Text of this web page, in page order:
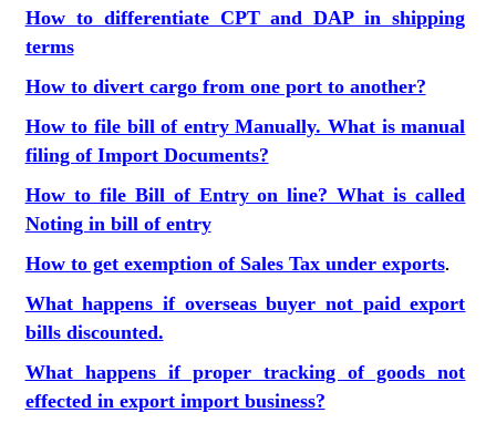
How to differentiate CPT and DAP in shipping
terms
How to divert cargo from one port to another?
How to file bill of entry Manually. What is manual
filing of Import Documents?
How to file Bill of Entry on line? What is called
Noting in bill of entry
How to get exemption of Sales Tax under exports.
What happens if overseas buyer not paid export
bills discounted.
What happens if proper tracking of goods not
effected in export import business?